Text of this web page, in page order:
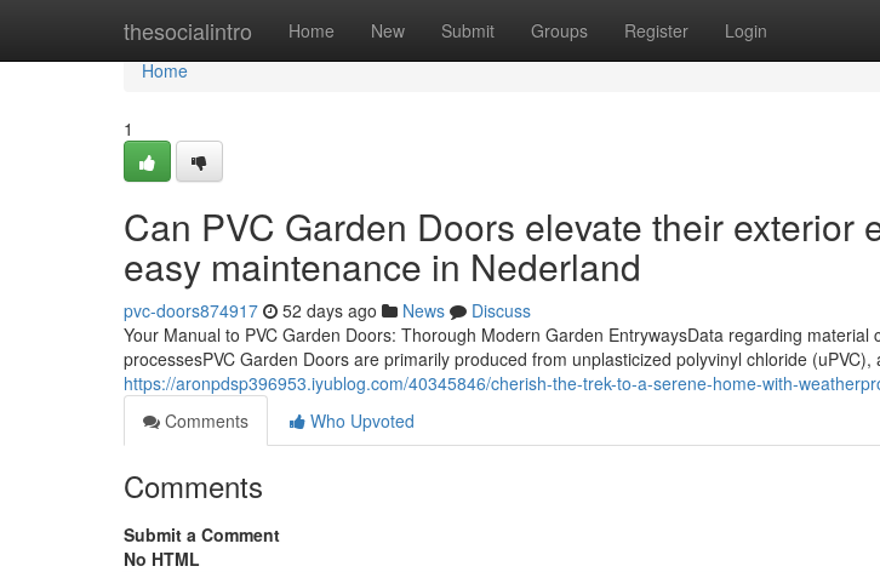
thesocialintro Home New Submit Groups Register Login
Home
Home
1
Can PVC Garden Doors elevate their exterior
easy maintenance in Nederland
pvc-doors874917 52 days ago News
Discuss
Your Manual to PVC Garden Doors: Thorough Modern Garden EntrywaysData regarding material
processesPVC Garden Doors are primarily produced from unplasticized polyvinyl chloride (uPVC),
https://aronpdsp396953.iyublog.com/40345846/cherish-the-trek-to-a-serene-home-with-
Comments
Who Upvoted
Comments
Submit a Comment
No HTML